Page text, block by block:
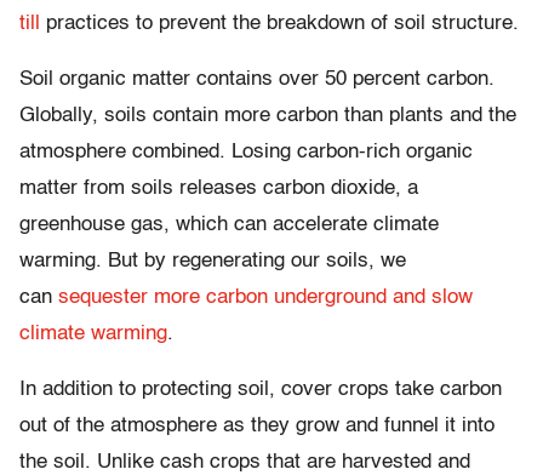
till
practices to prevent the breakdown of soil structure.
Soil organic matter contains over 50 percent carbon.
Globally, soils contain more carbon than plants and the
atmosphere combined. Losing carbon-rich organic
matter from soils releases carbon dioxide, a
greenhouse gas, which can accelerate climate
warming. But by regenerating our soils, we
can sequester more carbon underground and slow
climate warming.
In addition to protecting soil, cover crops take carbon
out of the atmosphere as they grow and funnel it into
the soil. Unlike cash crops that are harvested and